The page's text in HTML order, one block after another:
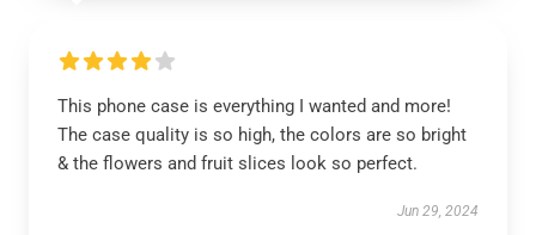
This phone case is everything I wanted and more!
The case quality is so high, the colors are so bright
& the flowers and fruit slices look so perfect.
Jun 29, 2024